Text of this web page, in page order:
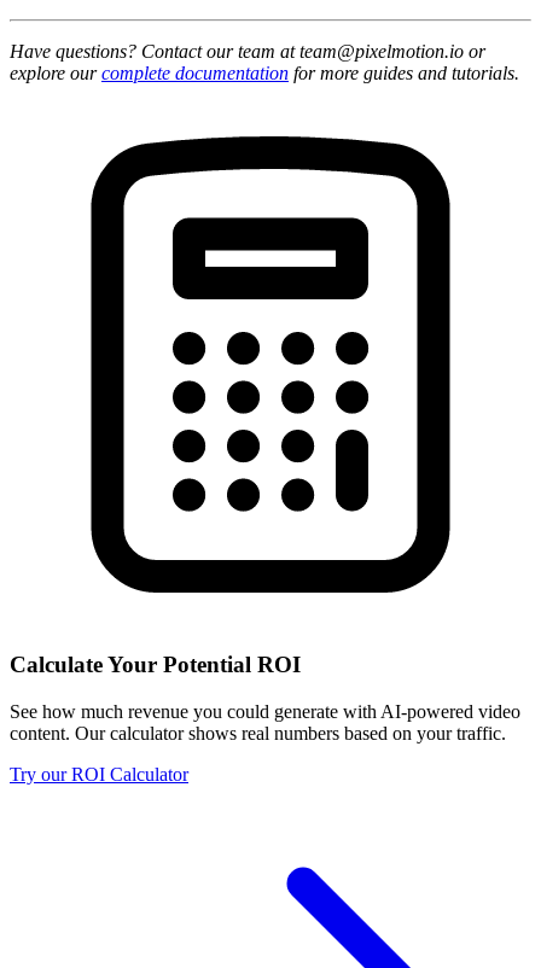
Have questions? Contact our team at team@pixelmotion.io or
explore ourcomplete documentation for more guides and tutorials.
Calculate Your Potential ROI
See how much revenue you could generate with AI-powered video
content. Our calculator shows real numbers based on your traffic.
Try our ROI Calculator